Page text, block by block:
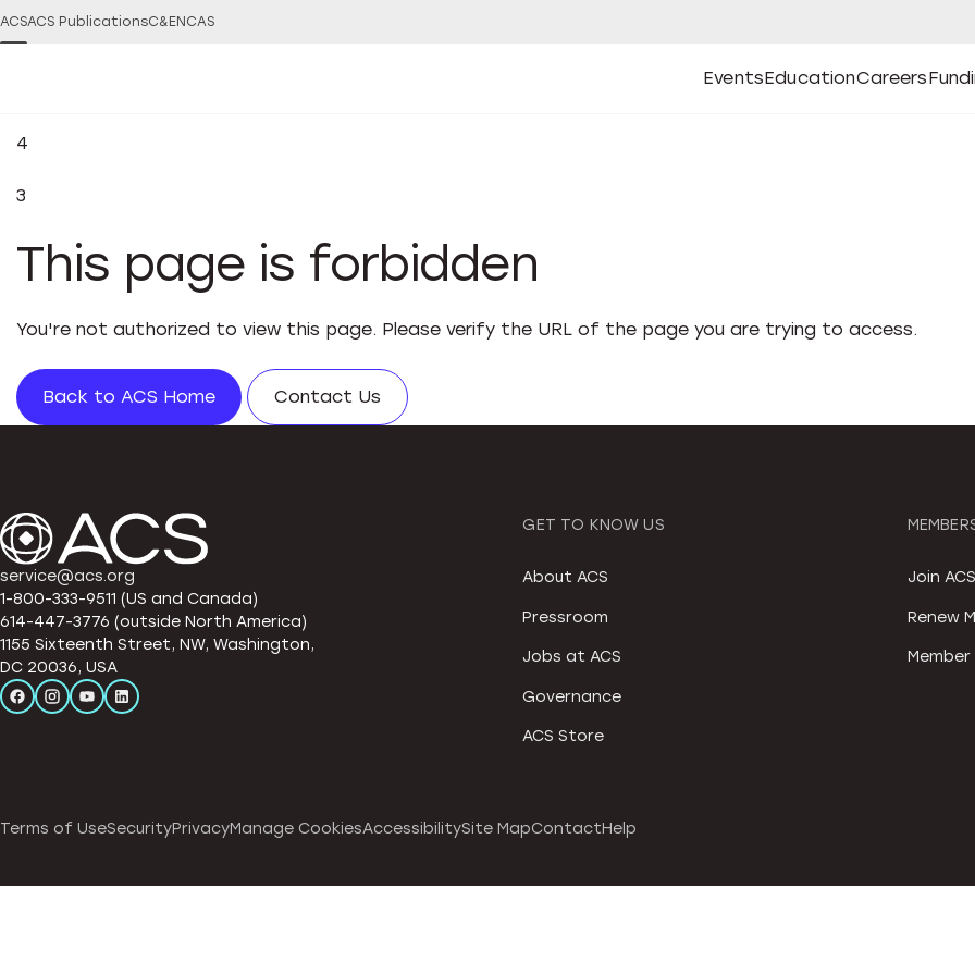
ACSACS PublicationsC&EN CAS
Events
Open
Events Submenu
Education
Open
Education Submenu
Careers
Open
CareersOpen
4
3
This page is forbidden
You're not authorized to view this page. Please verify the URL of the page you are trying to access.
Back to ACS Home Contact Us
service@acs.org
1-800-333-9511 (US and Canada)
614-447-3776 (outside North America)
1155 Sixteenth Street, NW, Washington,
DC 20036, USA
GET TO KNOW US
About ACS
Pressroom
Jobs at ACS
Governance
ACS Store
Join ACS
Renew
Terms of UseSecurityPrivacyManage CookiesAccessibilitySite MapContactHelp